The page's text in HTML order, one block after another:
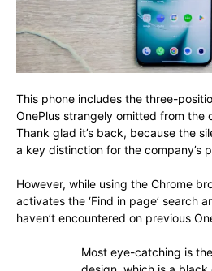
This phone includes the three-
OnePlus strangely omitted from the
Thank glad it’s back, because the
a key distinction for the company’s
However, while using the Chrome
activates the ‘Find in page’ search
haven’t encountered on previous
Most eye-catching is